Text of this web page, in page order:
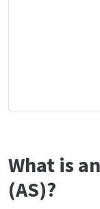
What is
(AS)?